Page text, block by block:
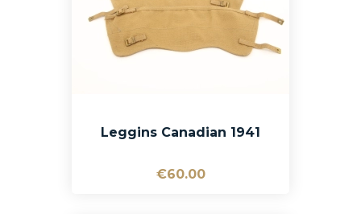
Leggins Canadian 1941
€60.00